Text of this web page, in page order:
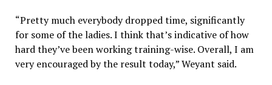
“Pretty much everybody dropped time, significantly
for some of the ladies. I think that’s indicative of how
hard they’ve been working training-wise. Overall, I am
very encouraged by the result today,” Weyant said.